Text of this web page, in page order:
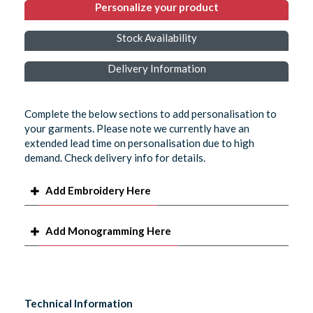
Personalize your product
Stock Availability
Delivery Information
Complete the below sections to add personalisation to
your garments. Please note we currently have an
extended lead time on personalisation due to high
demand. Check delivery info for details.
Add Embroidery Here
Add Monogramming Here
Technical Information